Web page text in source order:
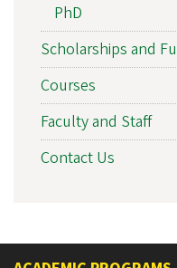
PhD
Scholarships and
Courses
Faculty and Staff
Contact Us